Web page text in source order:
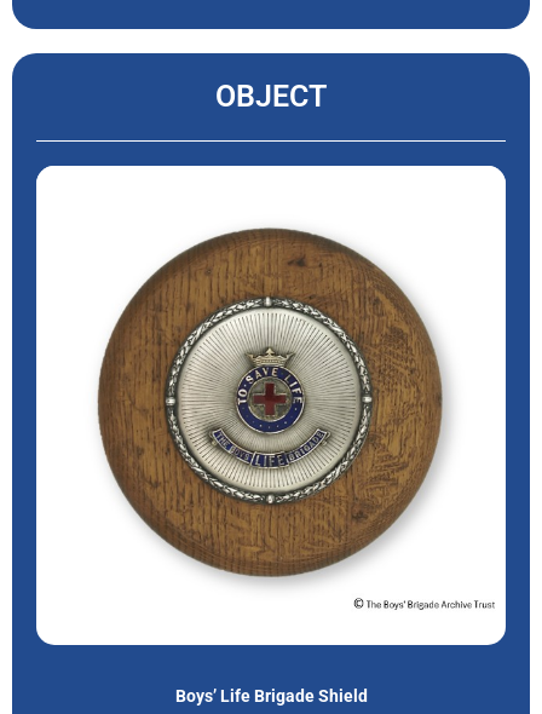
OBJECT
Boys’ Life Brigade Shield